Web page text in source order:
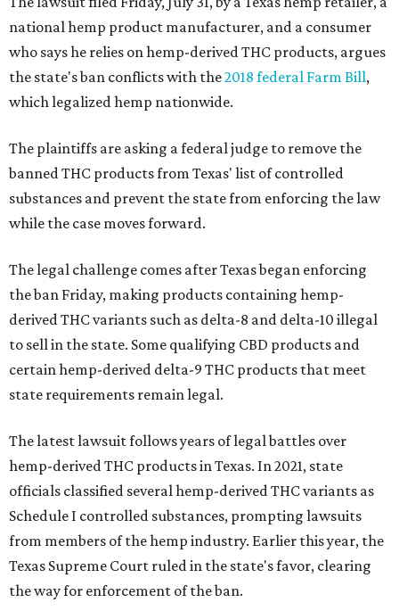
national hemp product manufacturer, and a consumer
who says he relies on hemp-derived THC products, argues
the state's ban conflicts with the2018 federal Farm Bill,
which legalized hemp nationwide.
The plaintiffs are asking a federal judge to remove the
banned THC products from Texas' list of controlled
substances and prevent the state from enforcing the law
while the case moves forward.
The legal challenge comes after Texas began enforcing
the ban Friday, making products containing hemp-
derived THC variants such as delta-8 and delta-10 illegal
to sell in the state. Some qualifying CBD products and
certain hemp-derived delta-9 THC products that meet
state requirements remain legal.
The latest lawsuit follows years of legal battles over
hemp-derived THC products in Texas. In 2021, state
officials classified several hemp-derived THC variants as
Schedule I controlled substances, prompting lawsuits
from members of the hemp industry. Earlier this year, the
Texas Supreme Court ruled in the state's favor, clearing
the way for enforcement of the ban.